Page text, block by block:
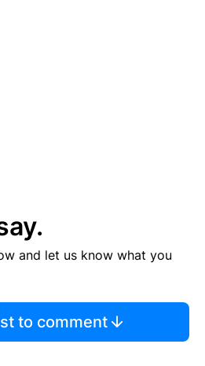
and let us know what you
to comment